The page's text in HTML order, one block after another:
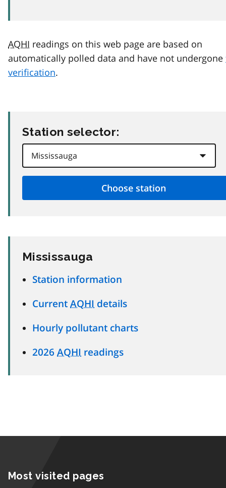
AQHI readings on this web page are based on
automatically polled data and have not undergone
verification.
Station selector:
Mississauga
Station information
Current AQHI details
Hourly pollutant charts
2026 AQHI readings
Most visited pages